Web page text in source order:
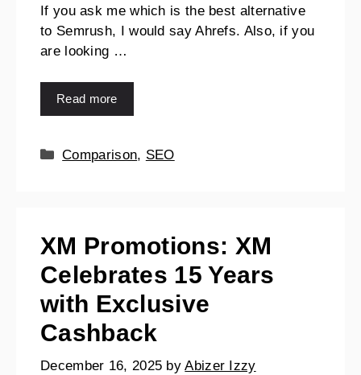
If you ask me which is the best alternative
to Semrush, I would say Ahrefs. Also, if you
are looking …
Read more
Comparison, SEO
XM Promotions: XM
Celebrates 15 Years
with Exclusive
Cashback
December 16, 2025 byAbizer Izzy